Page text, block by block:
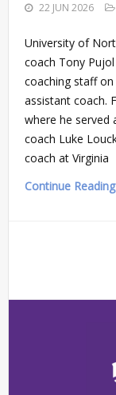
22 JUN 2026
University of
coach Tony
coaching staff
assistant coach.
where he served
coach Luke
coach at Virginia
Continue